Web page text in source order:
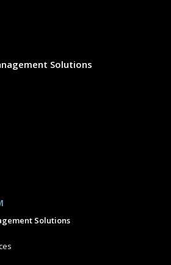
Solutions
Solutions